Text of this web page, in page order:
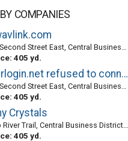
COMPANIES
Street East, Central Business District, Cincinnati 45202, OH, United States
405 yd.
routerlogin.net refused to connect
Street East, Central Business District, Cincinnati 45202, OH, United States
405 yd.
Crystals
Trail, Central Business District, Cincinnati 45255, OH, United States
405 yd.